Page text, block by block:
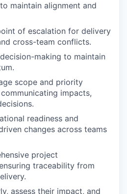
maintain alignment and
of escalation for delivery
cross-team conflicts.
making to maintain
scope and priority
impacts,
readiness and
changes across teams
project
traceability from
assess their impact, and